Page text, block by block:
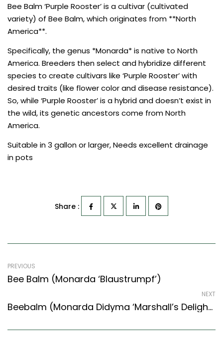
Bee Balm ‘Purple Rooster’ is a cultivar (cultivated
variety) of Bee Balm, which originates from **North
America**.
Specifically, the genus *Monarda* is native to North
America. Breeders then select and hybridize different
species to create cultivars like ‘Purple Rooster’ with
desired traits (like flower color and disease resistance).
So, while ‘Purple Rooster’ is a hybrid and doesn’t exist in
the wild, its genetic ancestors come from North
America.
Suitable in 3 gallon or larger, Needs excellent drainage
in pots
Share :
PREVIOUS
Bee Balm (Monarda ‘Blaustrumpf’)
NEXT
Beebalm (Monarda Didyma ‘Marshall’s Delight’)